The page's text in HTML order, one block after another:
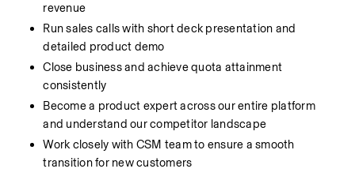
revenue
Run sales calls with short deck presentation and
detailed product demo
Close business and achieve quota attainment
consistently
Become a product expert across our entire platform
and understand our competitor landscape
Work closely with CSM team to ensure a smooth
transition for new customers